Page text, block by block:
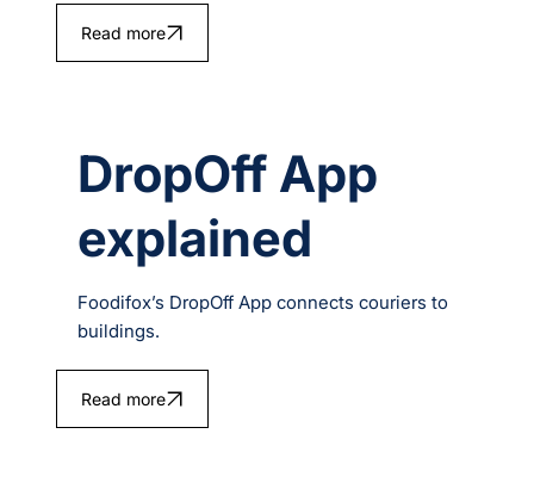
Read more
DropOff App
explained
Foodifox’s DropOff App connects couriers to
buildings.
Read more